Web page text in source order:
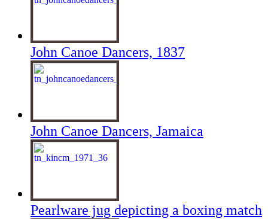
John Canoe Dancers, 1837
John Canoe Dancers, Jamaica
Pearlware jug depicting a boxing match